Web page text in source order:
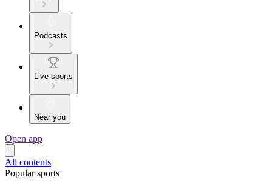
Podcasts
Live sports
Near you
Open app
All contents
Popular sports